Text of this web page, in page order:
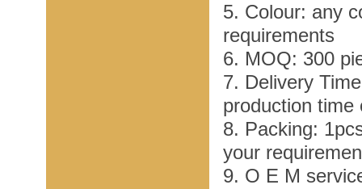
5. Colour: any
requirements
6. MOQ: 300
7. Delivery
production time
8. Packing:
your
9. O E M